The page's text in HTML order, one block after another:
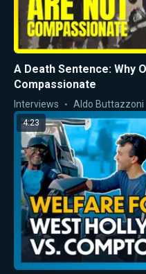
A Death Sentence: Why
Compassionate
Interviews Aldo Buttazzoni
4:23